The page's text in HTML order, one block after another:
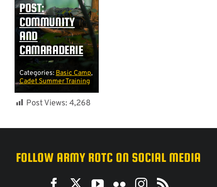
POST:
COMMUNITY
AND
CAMARADERIE
Categories: Basic Camp,
Cadet Summer Training
Post Views: 4,268
FOLLOW ARMY ROTC ON SOCIAL MEDIA